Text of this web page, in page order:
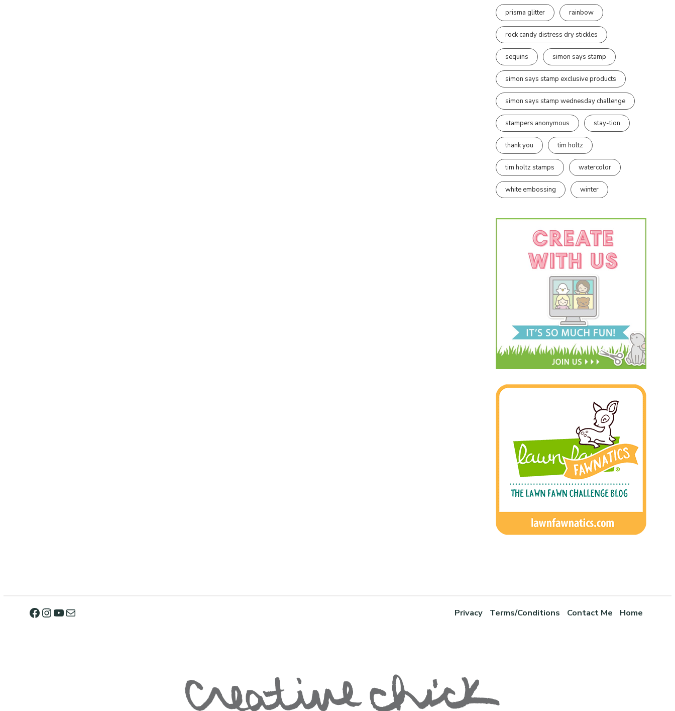
prisma glitter rainbow
rock candy distress dry stickles
sequins simon says stamp
simon says stamp exclusive products
simon says stamp wednesday challenge
stampers anonymous stay-tion
thank you tim holtz
tim holtz stamps watercolor
white embossing winter
Privacy Terms/Conditions Contact Me Home